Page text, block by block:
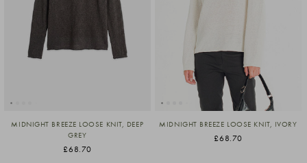
MIDNIGHT BREEZE LOOSE KNIT, DEEP
GREY
£68.70
MIDNIGHT BREEZE LOOSE KNIT, IVORY
£68.70